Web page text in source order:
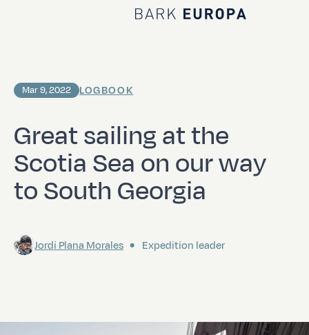
Home Bark EUROPA
Great sailing at the
Scotia Sea on our way
to South Georgia
Mar 9, 2022 LOGBOOK
Jordi Plana Morales Expedition leader